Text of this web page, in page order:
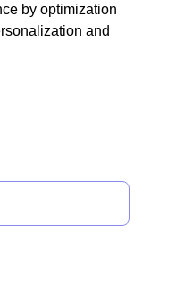
by optimization
and